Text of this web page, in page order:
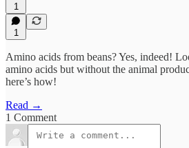
1
1
Amino acids from beans? Yes, indeed!
amino acids but without the animal
here’s how!
Read →
1 Comment